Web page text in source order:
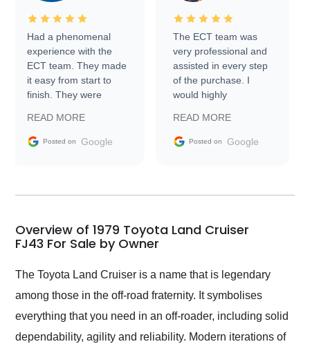
Had a phenomenal
experience with the
ECT team. They made
it easy from start to
finish. They were
information requests
and facilitating
my car shipped to me
busiest shipping
weekend of the year.
Would use them again
and highly recommend
their shipping service
as well.
READ MORE
Posted on Google
The ECT team was
very professional and
assisted in every step
of the purchase. I
would highly
Trader to everyone.
READ MORE
Posted on Google
Overview of 1979 Toyota Land Cruiser
FJ43 For Sale by Owner
The Toyota Land Cruiser is a name that is legendary
among those in the off-road fraternity. It symbolises
everything that you need in an off-roader, including solid
dependability, agility and reliability. Modern iterations of